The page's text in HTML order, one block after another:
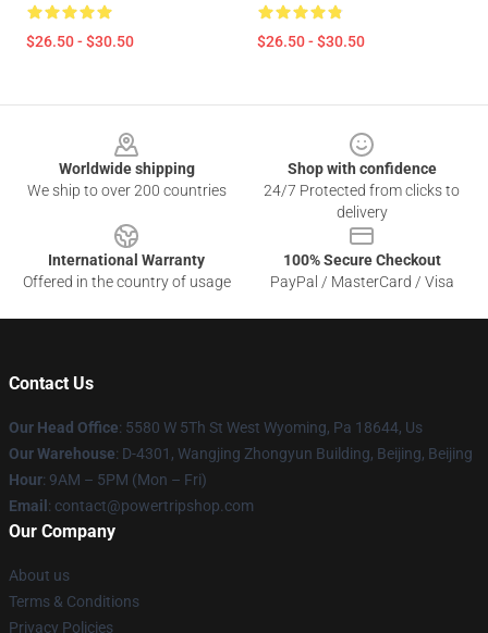
$26.50 - $30.50 $26.50 - $30.50
Worldwide shipping
We ship to over 200 countries
Shop with confidence
24/7 Protected from clicks to
delivery
International Warranty
Offered in the country of usage
100% Secure Checkout
PayPal / MasterCard / Visa
Contact Us
Our Head Office: 5580 W 5Th St West Wyoming, Pa 18644, Us
Our Warehouse: D-4301, Wangjing Zhongyun Building, Beijing, Beijing
Hour: 9AM – 5PM (Mon – Fri)
Email : contact@powertripshop.com
Our Company
About us
Terms & Conditions
Privacy Policies